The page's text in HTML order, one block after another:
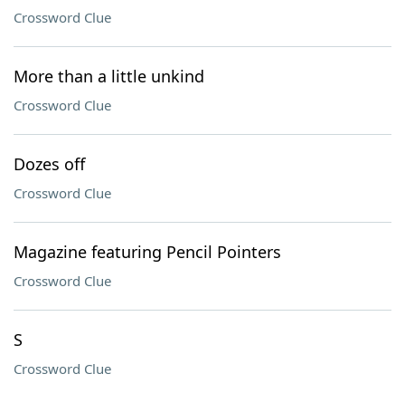
Crossword Clue
More than a little unkind
Crossword Clue
Dozes off
Crossword Clue
Magazine featuring Pencil Pointers
Crossword Clue
S
Crossword Clue